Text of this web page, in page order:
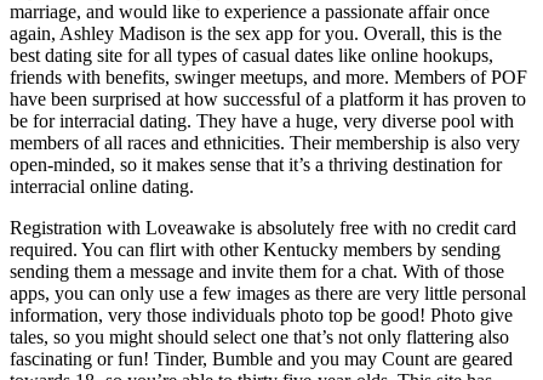
marriage, and would like to experience a passionate affair once
again, Ashley Madison is the sex app for you. Overall, this is the
best dating site for all types of casual dates like online hookups,
friends with benefits, swinger meetups, and more. Members of POF
have been surprised at how successful of a platform it has proven to
be for interracial dating. They have a huge, very diverse pool with
members of all races and ethnicities. Their membership is also very
open-minded, so it makes sense that it’s a thriving destination for
interracial online dating.
Registration with Loveawake is absolutely free with no credit card
required. You can flirt with other Kentucky members by sending
sending them a message and invite them for a chat. With of those
apps, you can only use a few images as there are very little personal
information, very those individuals photo top be good! Photo give
tales, so you might should select one that’s not only flattering also
fascinating or fun! Tinder, Bumble and you may Count are geared